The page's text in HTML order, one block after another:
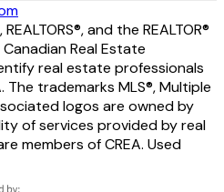
and the REALTOR®
Real Estate
real estate professionals
The trademarks MLS®, Multiple
logos are owned by
of services provided by real
members of CREA. Used